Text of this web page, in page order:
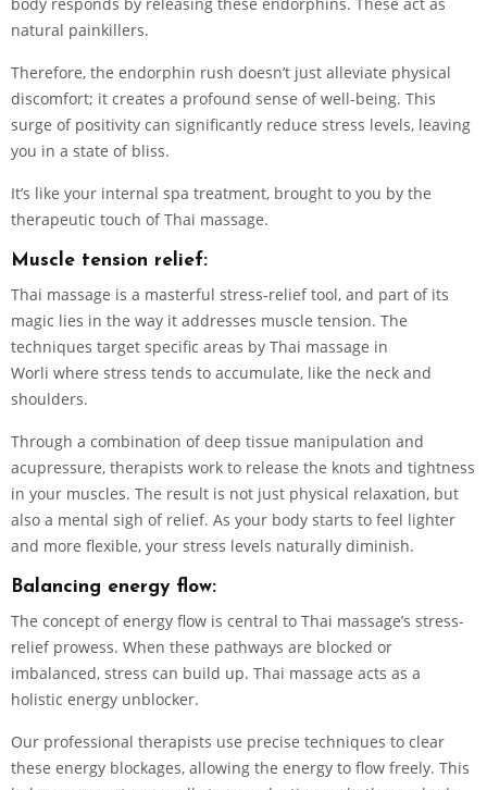
natural painkillers.
Therefore, the endorphin rush doesn’t just alleviate physical
discomfort; it creates a profound sense of well-being. This
surge of positivity can significantly reduce stress levels, leaving
you in a state of bliss.
It’s like your internal spa treatment, brought to you by the
therapeutic touch of Thai massage.
Muscle tension relief:
Thai massage is a masterful stress-relief tool, and part of its
magic lies in the way it addresses muscle tension. The
techniques target specific areas by Thai massage in
Worli where stress tends to accumulate, like the neck and
shoulders.
Through a combination of deep tissue manipulation and
acupressure, therapists work to release the knots and tightness
in your muscles. The result is not just physical relaxation, but
also a mental sigh of relief. As your body starts to feel lighter
and more flexible, your stress levels naturally diminish.
Balancing energy flow:
The concept of energy flow is central to Thai massage’s stress-
relief prowess. When these pathways are blocked or
imbalanced, stress can build up. Thai massage acts as a
holistic energy unblocker.
Our professional therapists use precise techniques to clear
these energy blockages, allowing the energy to flow freely. This